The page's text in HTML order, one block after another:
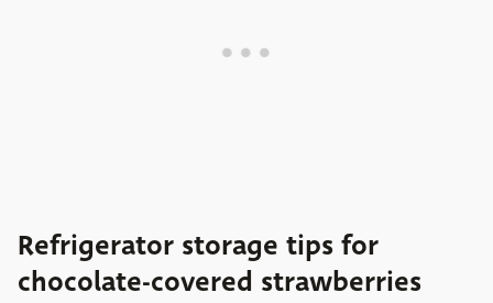
Refrigerator storage tips for
chocolate-covered strawberries